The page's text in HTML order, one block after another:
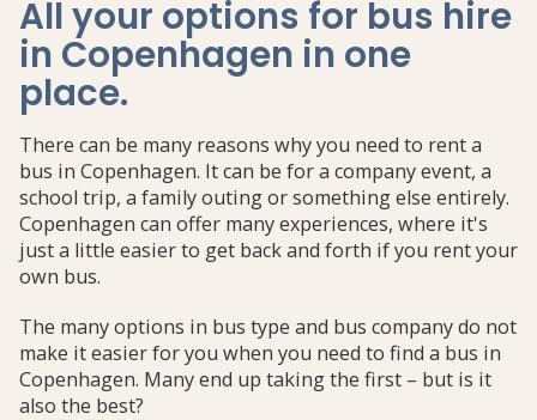
All your options for bus hire
in Copenhagen in one
place.
There can be many reasons why you need to rent a
bus in Copenhagen. It can be for a company event, a
school trip, a family outing or something else entirely.
Copenhagen can offer many experiences, where it's
just a little easier to get back and forth if you rent your
own bus.
The many options in bus type and bus company do not
make it easier for you when you need to find a bus in
Copenhagen. Many end up taking the first – but is it
also the best?